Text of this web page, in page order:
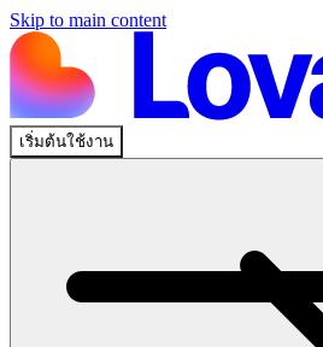
Skip to main content
เริ่มต้นใช้งาน